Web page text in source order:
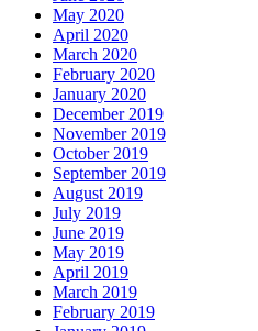
May 2020
April 2020
March 2020
February 2020
January 2020
December 2019
November 2019
October 2019
September 2019
August 2019
July 2019
June 2019
May 2019
April 2019
March 2019
February 2019